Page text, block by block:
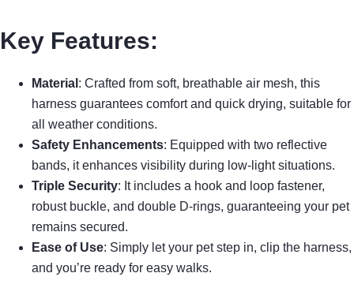
Key Features:
Material : Crafted from soft, breathable air mesh, this
harness guarantees comfort and quick drying, suitable for
all weather conditions.
Safety Enhancements: Equipped with two reflective
bands, it enhances visibility during low-light situations.
Triple Security: It includes a hook and loop fastener,
robust buckle, and double D-rings, guaranteeing your pet
remains secured.
Ease of Use: Simply let your pet step in, clip the harness,
and you’re ready for easy walks.